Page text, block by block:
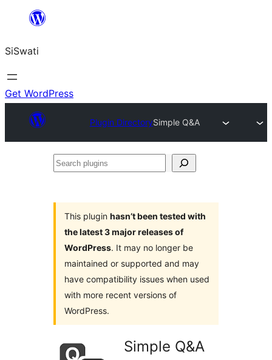
content
SiSwati
Get WordPress
Plugin DirectorySimple Q&A
Search
This plugin hasn’t been tested with
the latest 3 major releases of
WordPress. It may no longer be
maintained or supported and may
have compatibility issues when used
with more recent versions of
WordPress.
Simple Q&A